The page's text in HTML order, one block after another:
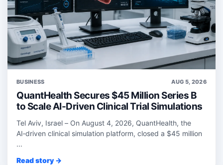
BUSINESS AUG 5, 2026
QuantHealth Secures $45 Million Series B
to Scale AI-Driven Clinical Trial Simulations
Tel Aviv, Israel – On August 4, 2026, QuantHealth, the
AI‑driven clinical simulation platform, closed a $45 million
...
Read story →